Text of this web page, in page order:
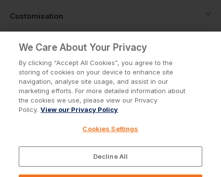
Customisation
About
Info
Terms & Conditions
We Care About Your Privacy
By clicking “Accept All Cookies”, you agree to the
storing of cookies on your device to enhance site
navigation, analyse site usage, and assist in our
marketing efforts. For more detailed information about
the cookies we use, please view our Privacy
Policy. View our Privacy Policy
Cookies Settings
Decline All